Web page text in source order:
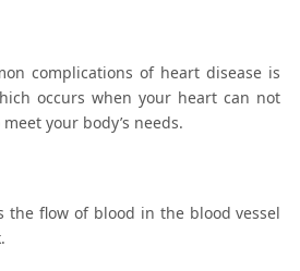
complications of heart disease is
occurs when your heart can not
your body’s needs.
the flow of blood in the blood vessel